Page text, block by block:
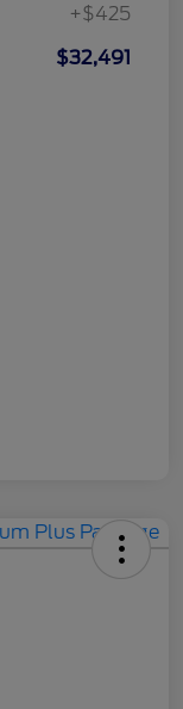
+$425
$32,491